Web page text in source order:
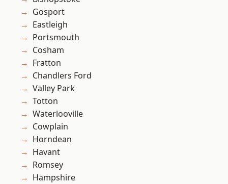
Gosport
Eastleigh
Portsmouth
Cosham
Fratton
Chandlers Ford
Valley Park
Totton
Waterlooville
Cowplain
Horndean
Havant
Romsey
Hampshire